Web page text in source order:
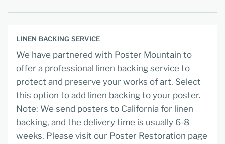
LINEN BACKING SERVICE
We have partnered with Poster Mountain to
offer a professional linen backing service to
protect and preserve your works of art. Select
this option to add linen backing to your poster.
Note: We send posters to California for linen
backing, and the delivery time is usually 6-8
weeks. Please visit our Poster Restoration page